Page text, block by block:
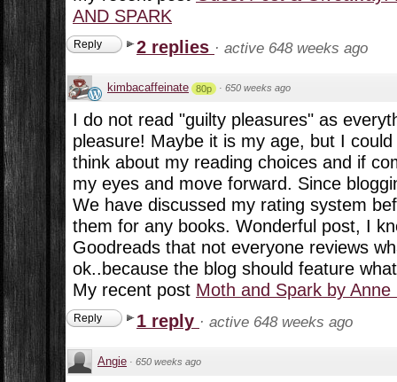
AND SPARK
Reply 2 replies · active 648 weeks ago
kimbacaffeinate 80p · 650 weeks ago
I do not read "guilty pleasures" as
pleasure! Maybe it is my age, but I
think about my reading choices and if
my eyes and move forward. Since
We have discussed my rating system
them for any books. Wonderful post, I
Goodreads that not everyone reviews
ok..because the blog should feature
My recent post Moth and Spark by Anne
Reply 1 reply · active 648 weeks ago
Angie · 650 weeks ago